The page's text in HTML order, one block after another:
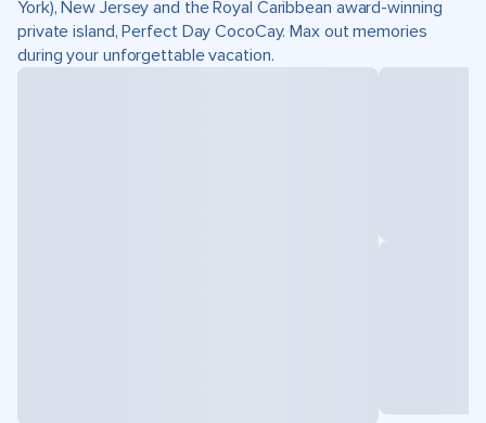
York), New Jersey and the Royal Caribbean award-winning
private island, Perfect Day CocoCay. Max out memories
during your unforgettable vacation.